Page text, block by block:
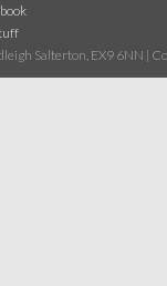
Salterton, EX9 6NN |